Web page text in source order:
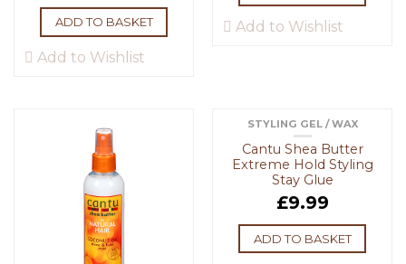
ADD TO BASKET
Add to Wishlist
Add to Wishlist
STYLING GEL / WAX
Cantu Shea Butter
Extreme Hold Styling
Stay Glue
£9.99
ADD TO BASKET